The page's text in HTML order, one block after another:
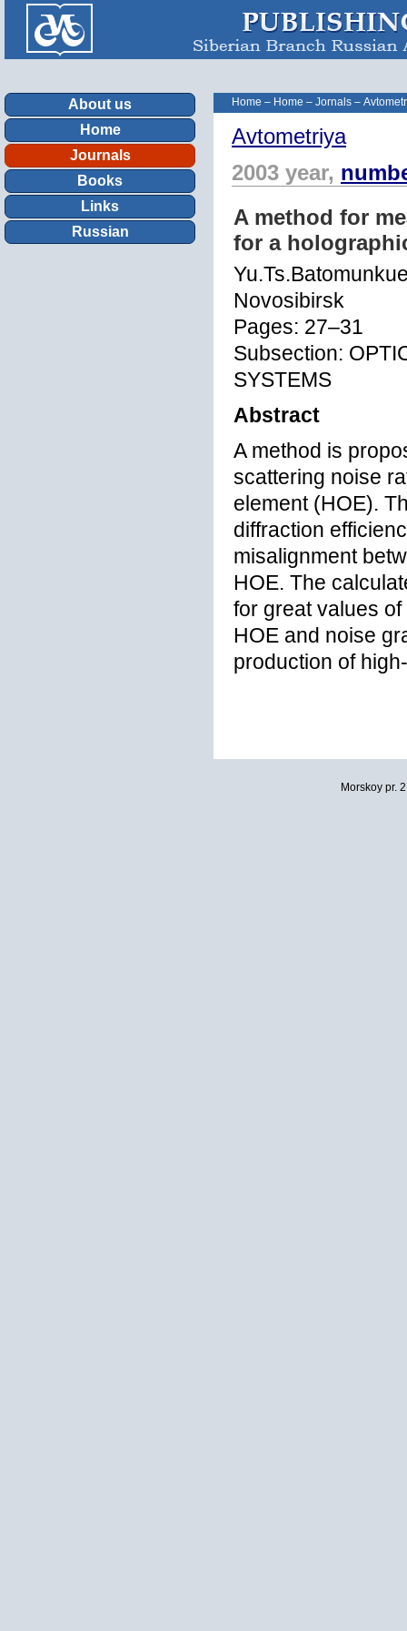
About us
Home
Journals
Books
Links
Russian
Home – Home – Jornals –
Avtometriya
2003 year,
A method for
for a
Novosibirsk
Pages: 27–31
Subsection:
SYSTEMS
Abstract
A method is
scattering noise
element (HOE).
diffraction
misalignment
HOE. The
for great values
HOE and noise
production of
Morskoy pr.